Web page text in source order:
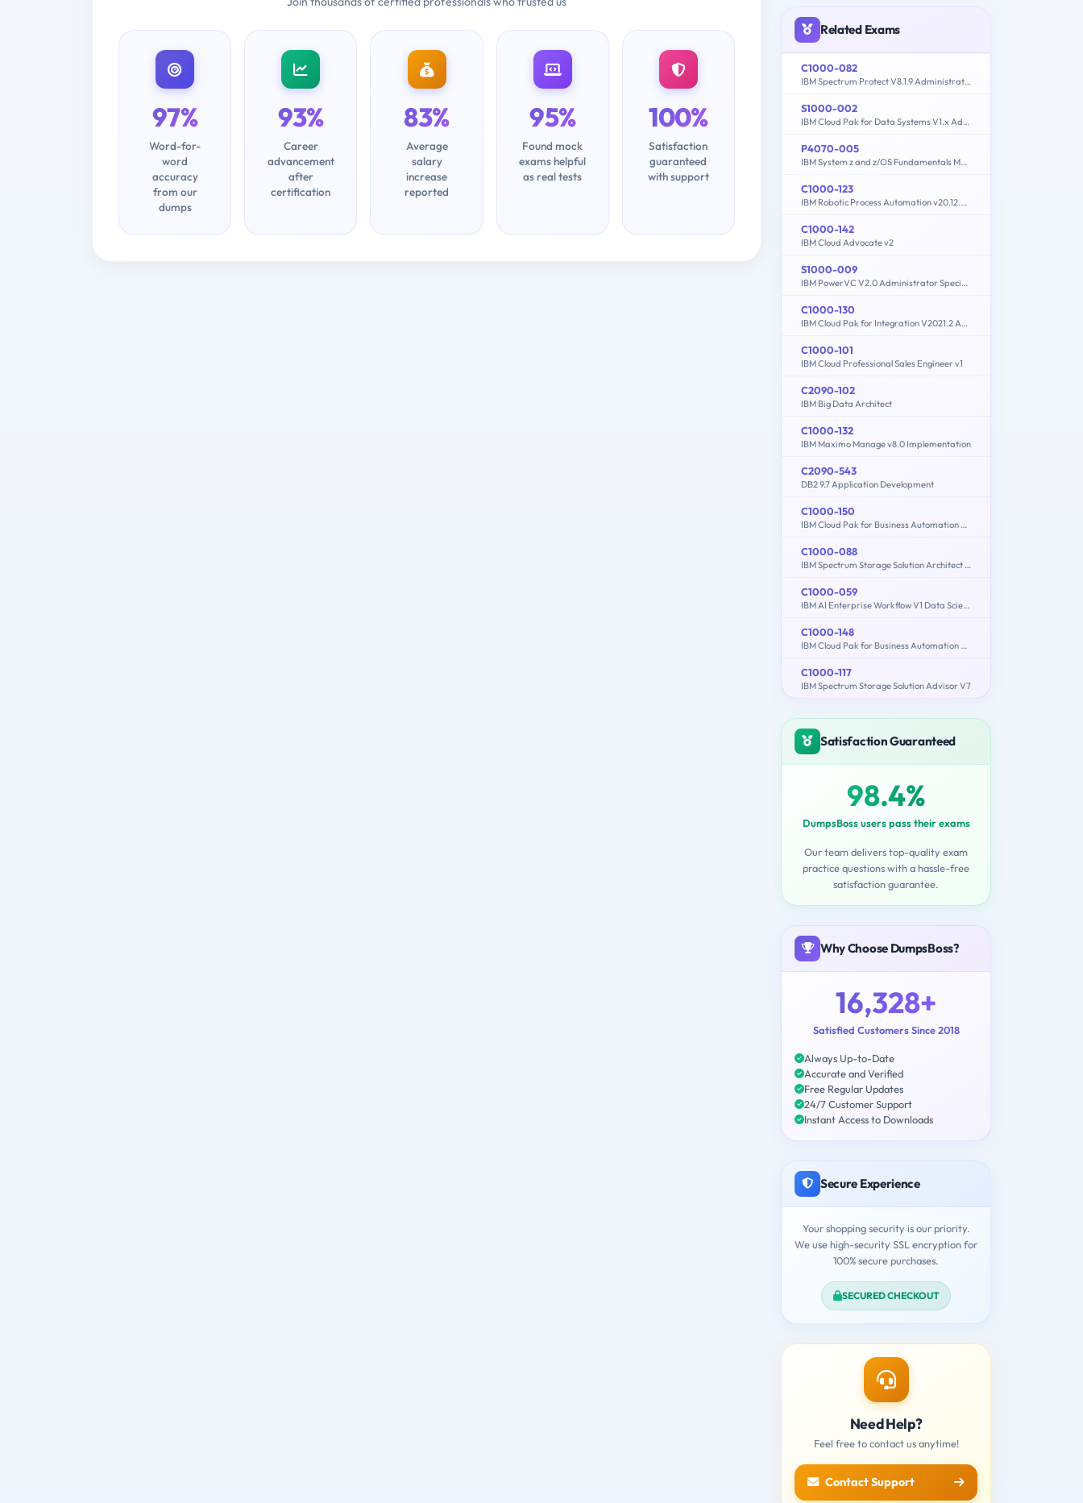
97%
Word-for-
word
accuracy
from our
dumps
93%
Career
advancement
after
certification
83%
Average
salary
increase
reported
95%
Found mock
exams helpful
as real tests
100%
Satisfaction
guaranteed
with support
Related Exams
C1000-082
IBM Spectrum Protect V8.1.9 Administration
S1000-002
IBM Cloud Pak for Data Systems V1.x Administrator Specialty
P4070-005
IBM System z and z/OS Fundamentals Mastery
C1000-123
IBM Robotic Process Automation v20.12.x Developer
C1000-142
IBM Cloud Advocate v2
S1000-009
IBM PowerVC V2.0 Administrator Specialty
C1000-130
IBM Cloud Pak for Integration V2021.2 Administration
C1000-101
IBM Cloud Professional Sales Engineer v1
C2090-102
IBM Big Data Architect
C1000-132
IBM Maximo Manage v8.0 Implementation
C2090-543
DB2 9.7 Application Development
C1000-150
IBM Cloud Pak for Business Automation v21.0.3 Administration
C1000-088
IBM Spectrum Storage Solution Architect V2
C1000-059
IBM AI Enterprise Workflow V1 Data Science Specialist
C1000-148
IBM Cloud Pak for Business Automation v21.0.3 Solution Architect
C1000-117
IBM Spectrum Storage Solution Advisor V7
Satisfaction Guaranteed
98.4%
DumpsBoss users pass their exams
Our team delivers top-quality exam
practice questions with a hassle-free
satisfaction guarantee.
Why Choose DumpsBoss?
16,328+
Satisfied Customers Since 2018
Always Up-to-Date
Accurate and Verified
Free Regular Updates
24/7 Customer Support
Instant Access to Downloads
Secure Experience
Your shopping security is our priority.
We use high-security SSL encryption for
100% secure purchases.
SECURED CHECKOUT
Need Help?
Feel free to contact us anytime!
Contact Support